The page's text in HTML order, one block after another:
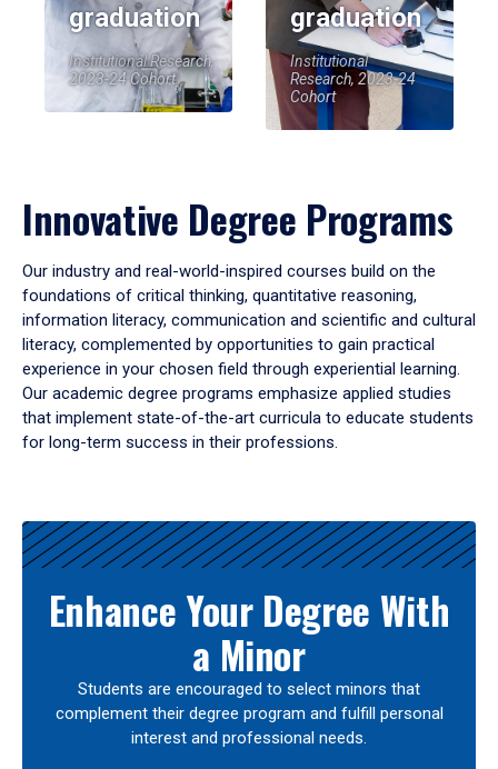
graduation
Institutional Research,
2023-24 Cohort
graduation
Institutional
Research, 2023-24
Cohort
Innovative Degree Programs
Our industry and real-world-inspired courses build on the
foundations of critical thinking, quantitative reasoning,
information literacy, communication and scientific and cultural
literacy, complemented by opportunities to gain practical
experience in your chosen field through experiential learning.
Our academic degree programs emphasize applied studies
that implement state-of-the-art curricula to educate students
for long-term success in their professions.
Results
Enhance Your Degree With
a Minor
Students are encouraged to select minors that
complement their degree program and fulfill personal
interest and professional needs.